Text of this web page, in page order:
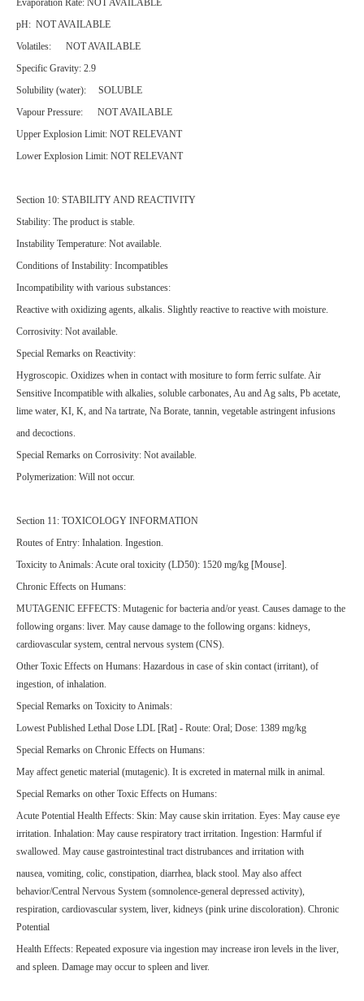
pH: NOT AVAILABLE
Volatiles: NOT AVAILABLE
Specific Gravity: 2.9
Solubility (water): SOLUBLE
Vapour Pressure: NOT AVAILABLE
Upper Explosion Limit: NOT RELEVANT
Lower Explosion Limit: NOT RELEVANT
Section 10: STABILITY AND REACTIVITY
Stability: The product is stable.
Instability Temperature: Not available.
Conditions of Instability: Incompatibles
Incompatibility with various substances:
Reactive with oxidizing agents, alkalis. Slightly reactive to reactive with moisture.
Corrosivity: Not available.
Special Remarks on Reactivity:
Hygroscopic. Oxidizes when in contact with mositure to form ferric sulfate. Air
Sensitive Incompatible with alkalies, soluble carbonates, Au and Ag salts, Pb acetate,
lime water, KI, K, and Na tartrate, Na Borate, tannin, vegetable astringent infusions
and decoctions.
Special Remarks on Corrosivity: Not available.
Polymerization: Will not occur.
Section 11: TOXICOLOGY INFORMATION
Routes of Entry: Inhalation. Ingestion.
Toxicity to Animals: Acute oral toxicity (LD50): 1520 mg/kg [Mouse].
Chronic Effects on Humans:
MUTAGENIC EFFECTS: Mutagenic for bacteria and/or yeast. Causes damage to the
following organs: liver. May cause damage to the following organs: kidneys,
cardiovascular system, central nervous system (CNS).
Other Toxic Effects on Humans: Hazardous in case of skin contact (irritant), of
ingestion, of inhalation.
Special Remarks on Toxicity to Animals:
Lowest Published Lethal Dose LDL [Rat] - Route: Oral; Dose: 1389 mg/kg
Special Remarks on Chronic Effects on Humans:
May affect genetic material (mutagenic). It is excreted in maternal milk in animal.
Special Remarks on other Toxic Effects on Humans:
Acute Potential Health Effects: Skin: May cause skin irritation. Eyes: May cause eye
irritation. Inhalation: May cause respiratory tract irritation. Ingestion: Harmful if
swallowed. May cause gastrointestinal tract distrubances and irritation with
nausea, vomiting, colic, constipation, diarrhea, black stool. May also affect
behavior/Central Nervous System (somnolence-general depressed activity),
respiration, cardiovascular system, liver, kidneys (pink urine discoloration). Chronic
Potential
Health Effects: Repeated exposure via ingestion may increase iron levels in the liver,
and spleen. Damage may occur to spleen and liver.